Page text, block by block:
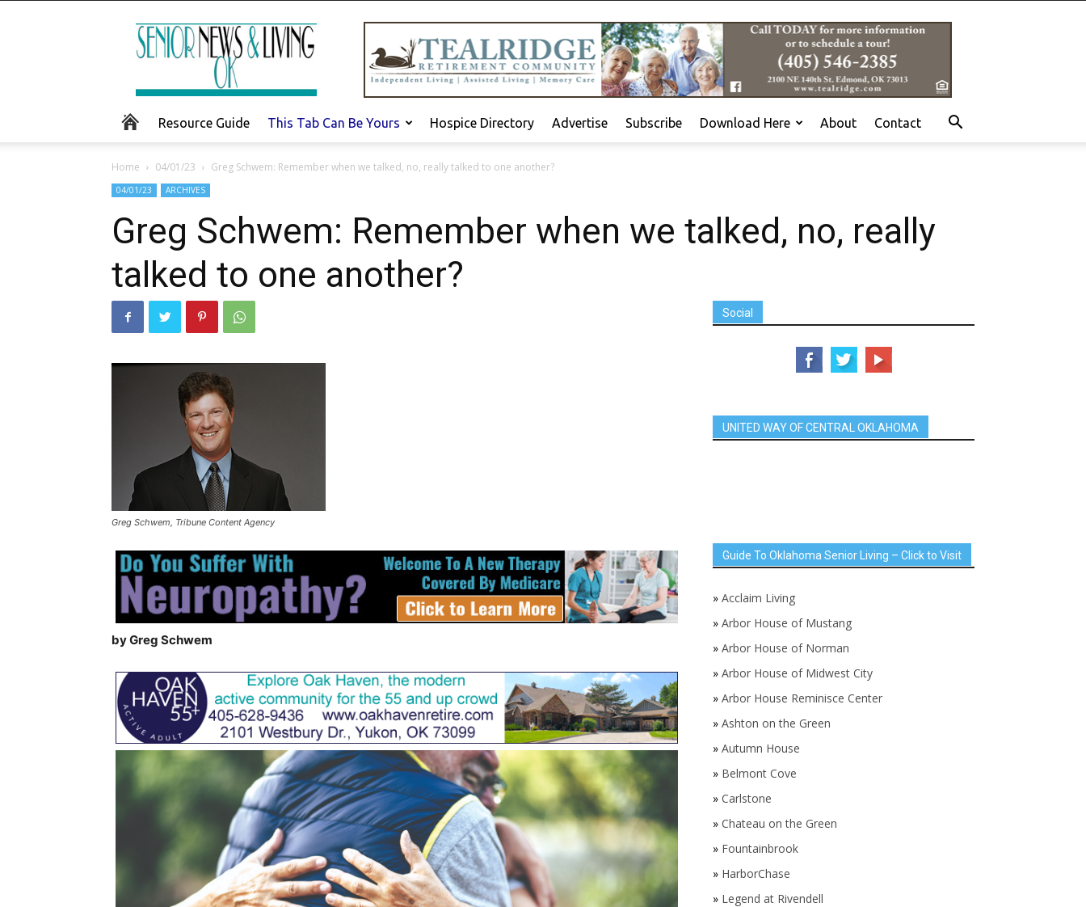
Senior
News
and
Living
Resource Guide This Tab Can Be Yours Hospice Directory Advertise Subscribe Download Here About Contact
Home 04/01/23 Greg Schwem: Remember when we talked, no, really talked to one another?
04/01/23 ARCHIVES
Greg Schwem: Remember when we talked, no, really
talked to one another?
Greg Schwem, Tribune Content Agency
by Greg Schwem
Social
UNITED WAY OF CENTRAL OKLAHOMA
Guide To Oklahoma Senior Living – Click to Visit
» Acclaim Living
» Arbor House of Mustang
» Arbor House of Norman
» Arbor House of Midwest City
» Arbor House Reminisce Center
» Ashton on the Green
» Autumn House
» Belmont Cove
» Carlstone
» Chateau on the Green
» Fountainbrook
» HarborChase
» Legend at Rivendell